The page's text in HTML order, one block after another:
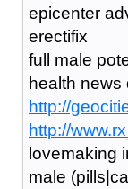
epicenter
erectifix
full male
health news
http://
http://
lovemaking
male